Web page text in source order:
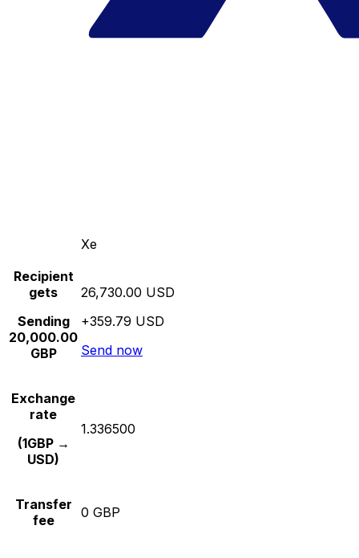
Xe
Recipient
gets
Sending
20,000.00
GBP
26,730.00 USD
+359.79 USD
Send now
Exchange
rate
(1GBP →
USD)
1.336500
Transfer
fee
0 GBP